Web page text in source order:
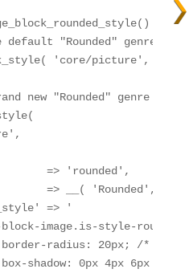
{
default "Rounded" genre
'core/picture',
new "Rounded" genre with
=> 'rounded',
=> __( 'Rounded',
=> '
image.is-style-rounded
radius: 20px; /*
shadow: 0px 4px 6px